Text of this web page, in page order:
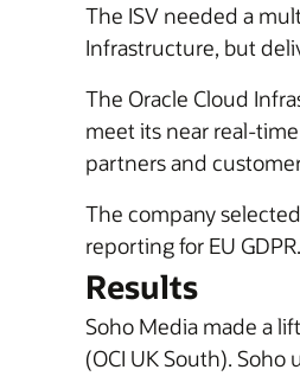
The ISV needed a
Infrastructure, but
The Oracle Cloud
meet its near real-
partners and
The company selected
reporting for EU
Results
Soho Media made a
(OCI UK South).